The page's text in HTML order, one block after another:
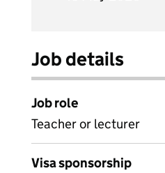
Job details
Job role
Teacher or lecturer
Visa sponsorship